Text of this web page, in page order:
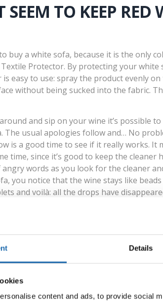
Details
content and ads, to provide social
SEEM TO KEEP RED
buy a white sofa, because it is the only
Protector. By protecting your white
easy to use: spray the product evenly
without being sucked into the fabric.
and sip on your wine it’s possible
usual apologies follow and… No
is a good time to see if it really works. It
time, since it’s good to keep the cleaner
words as you look for the cleaner
you notice that the wine stays like
and voilà: all the drops have
carpet. Spray the cleaning detergent
that comes with the kit, wait a few
the carpet must also be treated.
have recommended an
And I read that the products are
website. There are a couple of